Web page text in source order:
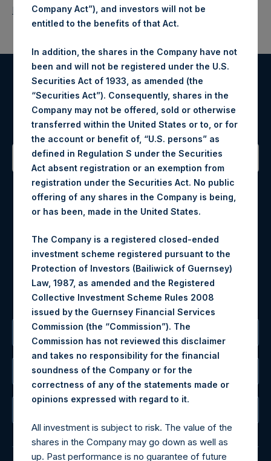
Return to Releases
Register for Alerts
Sign up to be notified of important updates.
Contact Details
Materials that are provided upon request as noted herein
Tel no:+44 (0)20 3757 4980
For Media inquiries, please send an email request to:
MediaInquiries@pershingsquareholdings.com
For Investor Relations inquiries, please send an email
request to:IRInquiries@pershingsquareholdings.com
The Registered Office
The Administrator
Company Act”), and investors will not be
entitled to the benefits of that Act.
In addition, the shares in the Company have not
been and will not be registered under the U.S.
Securities Act of 1933, as amended (the
“Securities Act”). Consequently, shares in the
Company may not be offered, sold or otherwise
transferred within the United States or to, or for
the account or benefit of, “U.S. persons” as
defined in Regulation S under the Securities
Act absent registration or an exemption from
registration under the Securities Act. No public
offering of any shares in the Company is being,
or has been, made in the United States.
The Company is a registered closed-ended
investment scheme registered pursuant to the
Protection of Investors (Bailiwick of Guernsey)
Law, 1987, as amended and the Registered
Collective Investment Scheme Rules 2008
issued by the Guernsey Financial Services
Commission (the “Commission”). The
Commission has not reviewed this disclaimer
and takes no responsibility for the financial
soundness of the Company or for the
correctness of any of the statements made or
opinions expressed with regard to it.
All investment is subject to risk. The value of the
shares in the Company may go down as well as
up. Past performance is no guarantee of future